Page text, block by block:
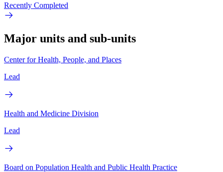
Recently Completed
Major units and sub-units
Center for Health, People, and Places
Lead
Health and Medicine Division
Lead
Board on Population Health and Public Health Practice